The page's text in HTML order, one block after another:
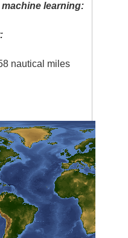
learning:
nautical miles